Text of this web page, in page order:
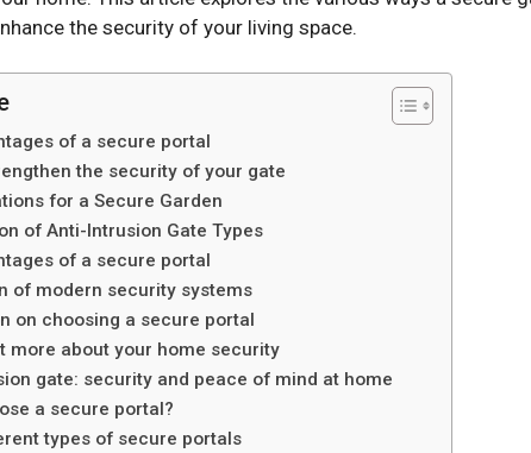
the security of your living space.
of a secure portal
the security of your gate
for a Secure Garden
of Anti-Intrusion Gate Types
of a secure portal
of modern security systems
on choosing a secure portal
more about your home security
gate: security and peace of mind at home
a secure portal?
types of secure portals